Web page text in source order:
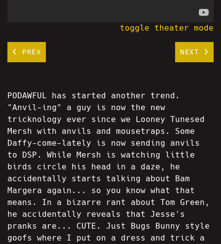
toggle theater mode
PREV NEXT
PODAWFUL has started another trend.
"Anvil-ing" a guy is now the new
tricknology ever since we Looney Tunesed
Mersh with anvils and mousetraps. Some
Daffy-come-lately is now sending anvils
to DSP. While Mersh is watching little
birds circle his head in a daze, he
accidentally starts talking about Bam
Margera again... so you know what that
means. In a bizarre rant about Tom Green,
he accidentally reveals that Jesse's
pranks are... CUTE. Just Bugs Bunny style
goofs where I put on a dress and trick a